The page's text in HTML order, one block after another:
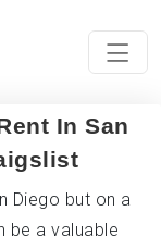
In San
Diego but on a
be a valuable